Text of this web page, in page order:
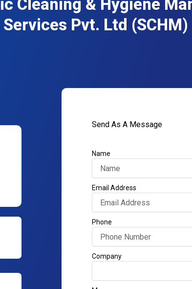
Cleaning & Hygiene
Services Pvt. Ltd (SCHM)
Send As A Message
Name
Email Address
Phone
Company